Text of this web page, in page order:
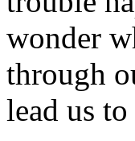
wonder
through
lead us